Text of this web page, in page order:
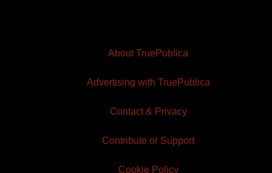
About TruePublica
Advertising with TruePublica
Contact & Privacy
Contribute or Support
Cookie Policy